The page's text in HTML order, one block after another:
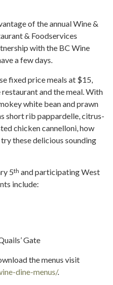
of the annual Wine &
& Foodservices
with the BC Wine
a few days.
fixed price meals at $15,
and the meal. With
white bean and prawn
short rib pappardelle, citrus-
chicken cannelloni, how
these delicious sounding
5th and participating West
include:
Gate
the menus visit
dine-menus/.